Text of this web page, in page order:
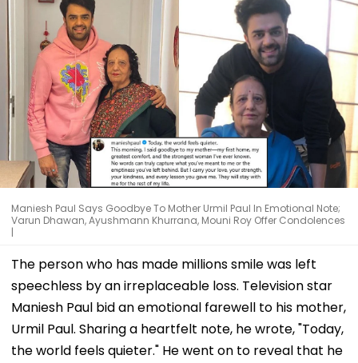
Maniesh Paul Says Goodbye To Mother Urmil Paul In Emotional Note;
Varun Dhawan, Ayushmann Khurrana, Mouni Roy Offer Condolences
|
The person who has made millions smile was left
speechless by an irreplaceable loss. Television star
Maniesh Paul bid an emotional farewell to his mother,
Urmil Paul. Sharing a heartfelt note, he wrote, "Today,
the world feels quieter." He went on to reveal that he